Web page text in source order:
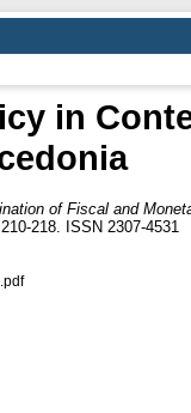
in
of Fiscal and
218. ISSN 2307-4531